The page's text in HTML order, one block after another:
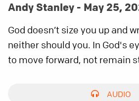
Andy Stanley - May 25,
God doesn’t size you up and
neither should you. In God's
to move forward, not remain
AUDIO